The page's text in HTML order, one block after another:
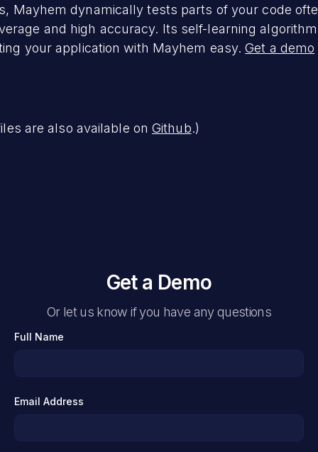
Mayhem dynamically tests parts of your code
and high accuracy. Its self-learning
your application with Mayhem easy.Get a demo
are also available onGithub.)
Get a Demo
Or let us know if you have any questions
Full Name
Email Address